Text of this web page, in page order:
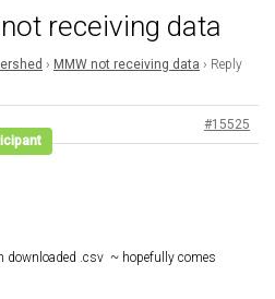
receiving data
› MMW not receiving data › Reply
#15525
downloaded .csv ~ hopefully comes